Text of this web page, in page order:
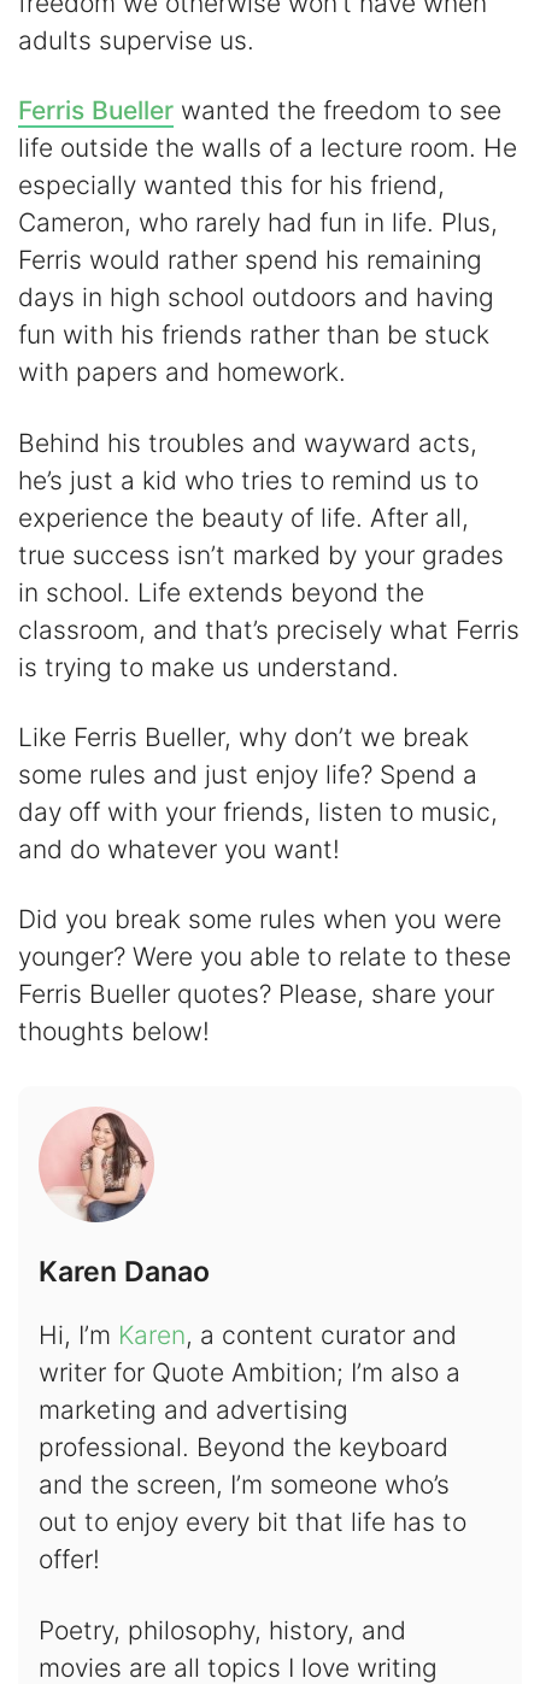
adults supervise us.
Ferris Bueller wanted the freedom to see
life outside the walls of a lecture room. He
especially wanted this for his friend,
Cameron, who rarely had fun in life. Plus,
Ferris would rather spend his remaining
days in high school outdoors and having
fun with his friends rather than be stuck
with papers and homework.
Behind his troubles and wayward acts,
he’s just a kid who tries to remind us to
experience the beauty of life. After all,
true success isn’t marked by your grades
in school. Life extends beyond the
classroom, and that’s precisely what Ferris
is trying to make us understand.
Like Ferris Bueller, why don’t we break
some rules and just enjoy life? Spend a
day off with your friends, listen to music,
and do whatever you want!
Did you break some rules when you were
younger? Were you able to relate to these
Ferris Bueller quotes? Please, share your
thoughts below!
Karen Danao
Hi, I’m Karen, a content curator and
writer for Quote Ambition; I’m also a
marketing and advertising
professional. Beyond the keyboard
and the screen, I’m someone who’s
out to enjoy every bit that life has to
offer!
Poetry, philosophy, history, and
movies are all topics I love writing